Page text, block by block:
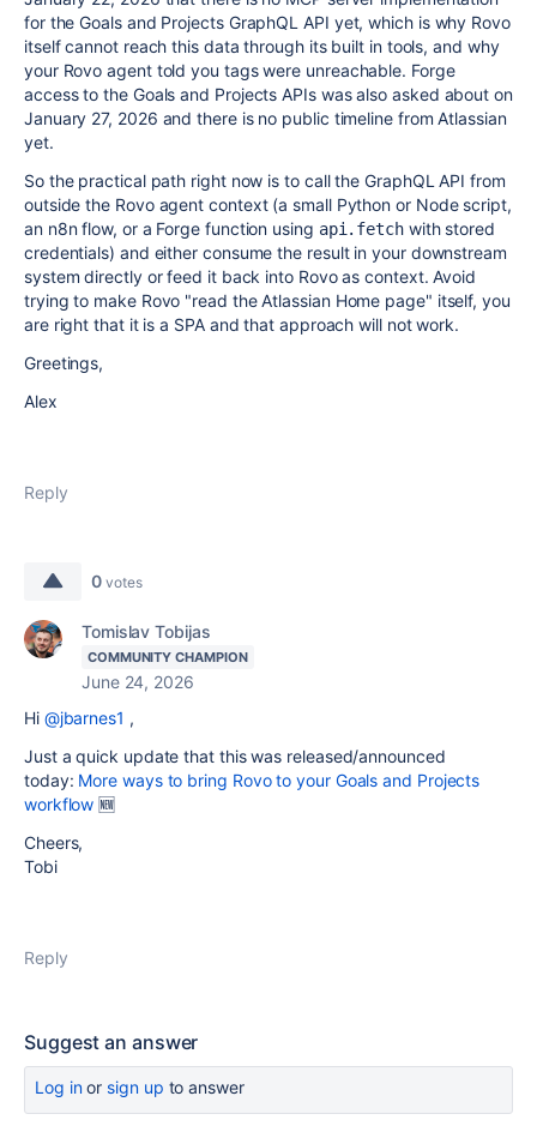
for the Goals and Projects GraphQL API yet, which is why Rovo
itself cannot reach this data through its built in tools, and why
your Rovo agent told you tags were unreachable. Forge
access to the Goals and Projects APIs was also asked about on
January 27, 2026 and there is no public timeline from Atlassian
yet.
So the practical path right now is to call the GraphQL API from
outside the Rovo agent context (a small Python or Node script,
an n8n flow, or a Forge function using api.fetchwith stored
credentials) and either consume the result in your downstream
system directly or feed it back into Rovo as context. Avoid
trying to make Rovo "read the Atlassian Home page" itself, you
are right that it is a SPA and that approach will not work.
Greetings,
Alex
Reply
0 votes
Tomislav Tobijas
COMMUNITY CHAMPION
June 24, 2026
Hi @jbarnes1 ,
Just a quick update that this was released/announced
today: More ways to bring Rovo to your Goals and Projects
workflow 🆕
Cheers,
Tobi
Reply
Suggest an answer
Log inor sign up to answer